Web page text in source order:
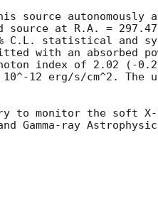
source autonomously
at R.A. =
C.L. statistical and
with an absorbed
index of 2.02 (-
12 erg/s/cm^2.
to monitor the soft